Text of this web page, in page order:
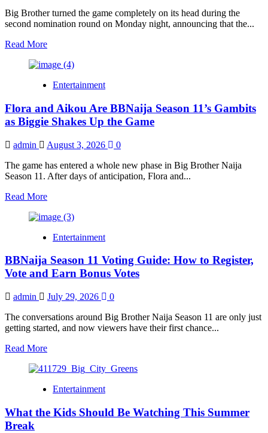
Big Brother turned the game completely on its head during the
second nomination round on Monday night, announcing that the...
Read MoreRead
about
Season
The
N100
Million
Cash
Prize
is
No
Guaranteed
Entertainment
Flora and Aikou Are BBNaija Season 11’s Gambits
as Biggie Shakes Up the Game
admin August 3, 2026
0
The game has entered a whole new phase in Big Brother Naija
Season 11. After days of anticipation, Flora and...
Read MoreRead
about
and
Are
BBNaija
11’s
Gambits
as
Biggie
Up
Game
Entertainment
BBNaija Season 11 Voting Guide: How to Register,
Vote and Earn Bonus Votes
admin July 29, 2026
0
The conversations around Big Brother Naija Season 11 are only just
getting started, and now viewers have their first chance...
Read MoreRead
about
Season
Voting
Entertainment
What the Kids Should Be Watching This Summer
Break